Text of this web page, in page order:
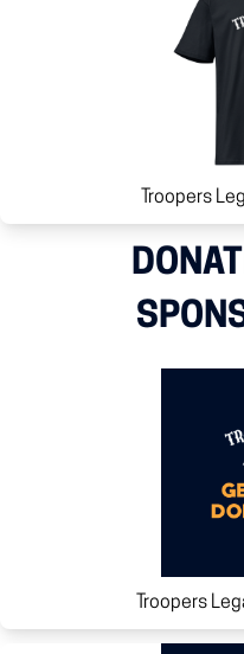
Troopers
Troopers